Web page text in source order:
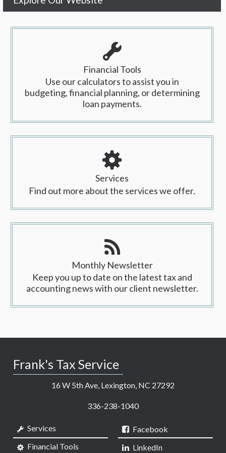
Financial Tools
Use our calculators to assist you in
budgeting, financial planning, or determining
loan payments.
Services
Find out more about the services we offer.
Monthly Newsletter
Keep you up to date on the latest tax and
accounting news with our client newsletter.
Frank's Tax Service
16 W 5th Ave, Lexington, NC 27292
336-238-1040
Services
Financial Tools
Facebook
LinkedIn